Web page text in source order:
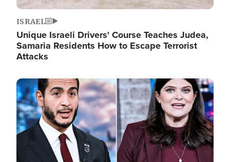
ISRAEL
Unique Israeli Drivers' Course Teaches Judea,
Samaria Residents How to Escape Terrorist
Attacks
Image